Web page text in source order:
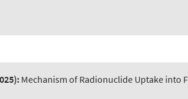
Mechanism of Radionuclide Uptake into